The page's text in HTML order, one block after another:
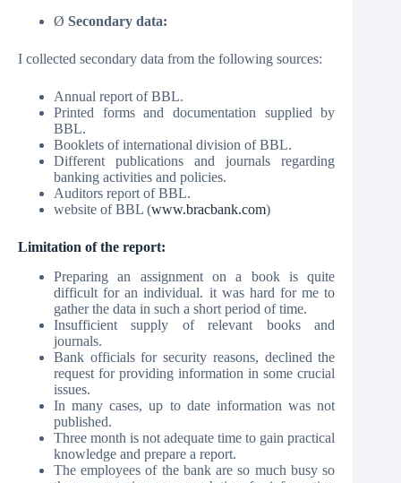
Ø Secondary data:
I collected secondary data from the following sources:
Annual report of BBL.
Printed forms and documentation supplied by
BBL.
Booklets of international division of BBL.
Different publications and journals regarding
banking activities and policies.
Auditors report of BBL.
website of BBL (www.bracbank.com)
Limitation of the report:
Preparing an assignment on a book is quite
difficult for an individual. it was hard for me to
gather the data in such a short period of time.
Insufficient supply of relevant books and
journals.
Bank officials for security reasons, declined the
request for providing information in some crucial
issues.
In many cases, up to date information was not
published.
Three month is not adequate time to gain practical
knowledge and prepare a report.
The employees of the bank are so much busy so